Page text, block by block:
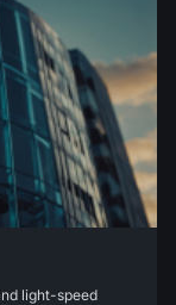
light-speed